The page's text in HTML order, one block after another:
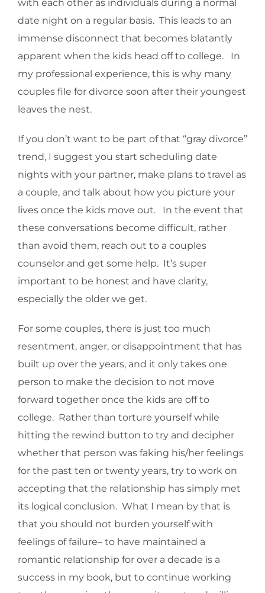
with each other as individuals during a normal
date night on a regular basis. This leads to an
immense disconnect that becomes blatantly
apparent when the kids head off to college. In
my professional experience, this is why many
couples file for divorce soon after their youngest
leaves the nest.
If you don’t want to be part of that “gray divorce”
trend, I suggest you start scheduling date
nights with your partner, make plans to travel as
a couple, and talk about how you picture your
lives once the kids move out. In the event that
these conversations become difficult, rather
than avoid them, reach out to a couples
counselor and get some help. It’s super
important to be honest and have clarity,
especially the older we get.
For some couples, there is just too much
resentment, anger, or disappointment that has
built up over the years, and it only takes one
person to make the decision to not move
forward together once the kids are off to
college. Rather than torture yourself while
hitting the rewind button to try and decipher
whether that person was faking his/her feelings
for the past ten or twenty years, try to work on
accepting that the relationship has simply met
its logical conclusion. What I mean by that is
that you should not burden yourself with
feelings of failure– to have maintained a
romantic relationship for over a decade is a
success in my book, but to continue working